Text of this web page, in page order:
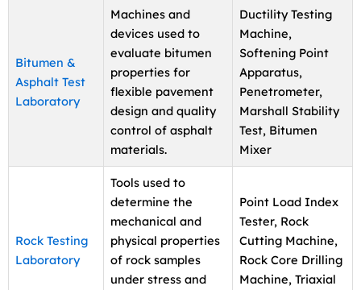
Bitumen &
Asphalt Test
Laboratory
Machines and
devices used to
evaluate bitumen
properties for
flexible pavement
design and quality
control of asphalt
materials.
Ductility Testing
Machine,
Softening Point
Apparatus,
Penetrometer,
Marshall Stability
Test, Bitumen
Mixer
Rock Testing
Laboratory
Tools used to
determine the
mechanical and
physical properties
of rock samples
under stress and
Point Load Index
Tester, Rock
Cutting Machine,
Rock Core Drilling
Machine, Triaxial